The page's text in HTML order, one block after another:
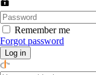
Remember me
Forgot password
Log in